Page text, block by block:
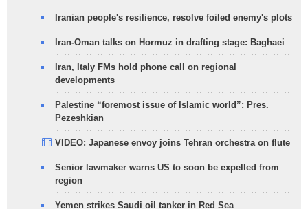
Iranian people's resilience, resolve foiled enemy's plots
Iran-Oman talks on Hormuz in drafting stage: Baghaei
Iran, Italy FMs hold phone call on regional
developments
Palestine “foremost issue of Islamic world”: Pres.
Pezeshkian
VIDEO: Japanese envoy joins Tehran orchestra on flute
Senior lawmaker warns US to soon be expelled from
region
Yemen strikes Saudi oil tanker in Red Sea